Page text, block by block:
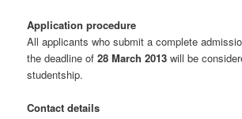
Application procedure
All applicants who submit a complete
the deadline of28 March 2013 will be
studentship.
Contact details